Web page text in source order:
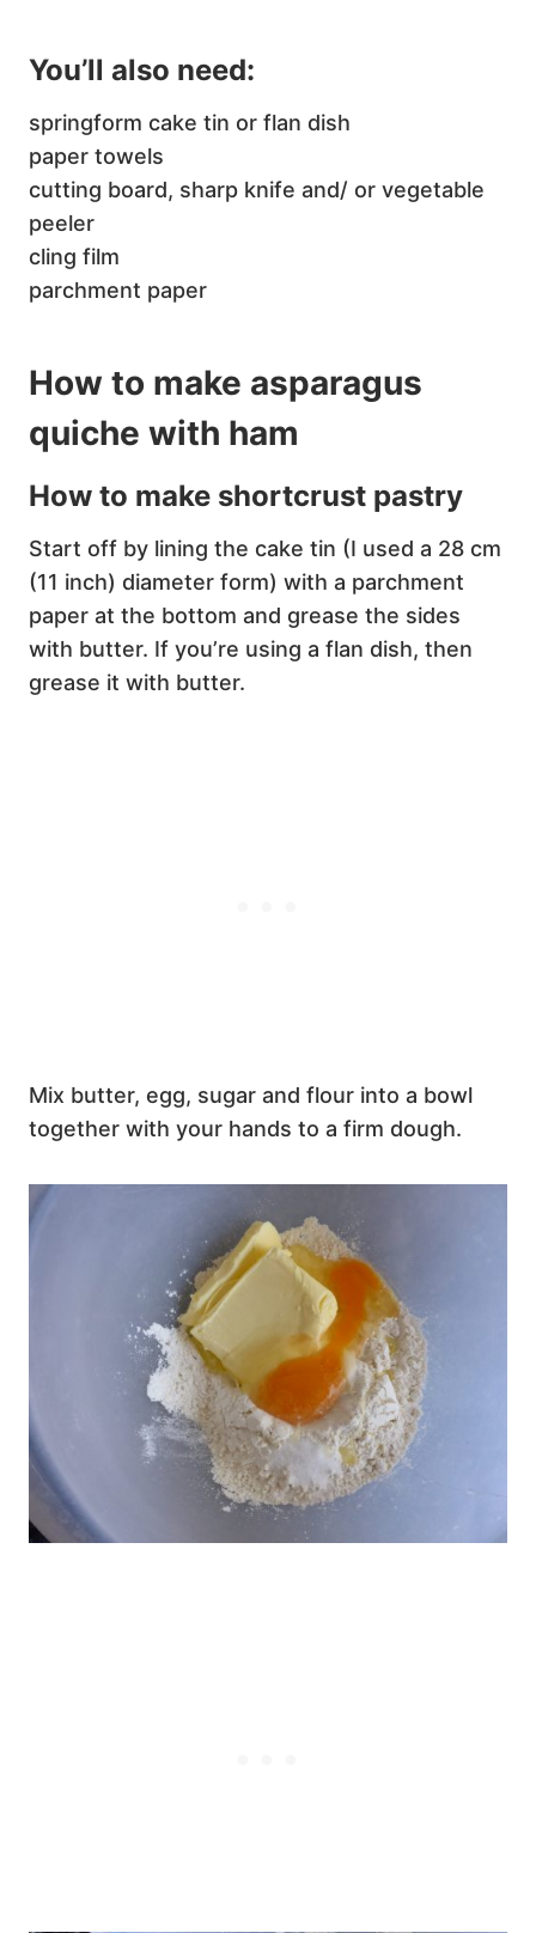
You’ll also need:
springform cake tin or flan dish
paper towels
cutting board, sharp knife and/ or vegetable
peeler
cling film
parchment paper
How to make asparagus
quiche with ham
How to make shortcrust pastry
Start off by lining the cake tin (I used a 28 cm
(11 inch) diameter form) with a parchment
paper at the bottom and grease the sides
with butter. If you’re using a flan dish, then
grease it with butter.
Mix butter, egg, sugar and flour into a bowl
together with your hands to a firm dough.